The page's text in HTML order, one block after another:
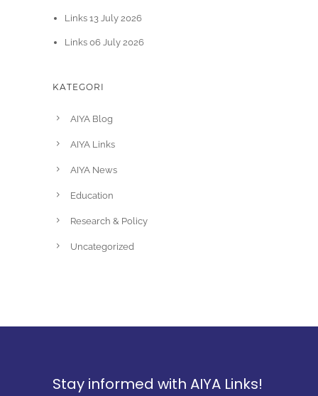
Links 13 July 2026
Links 06 July 2026
KATEGORI
AIYA Blog
AIYA Links
AIYA News
Education
Research & Policy
Uncategorized
Stay informed with AIYA Links!